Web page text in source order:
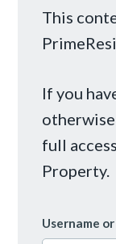
This
If you
otherwise
full
Property.
Username